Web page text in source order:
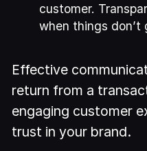
customer.
when things don’t
Effective
return from a
engaging customer
trust in your brand.